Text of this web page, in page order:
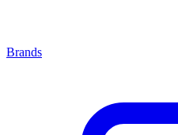
Brands